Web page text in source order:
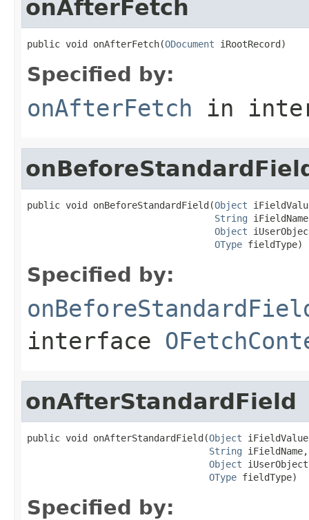
onAfterFetch
public void onAfterFetch(ODocument iRootRecord)
Specified by:
onAfterFetch in
public void onBeforeStandardField(Object
String
Object
OType fieldType)
Specified by:
interface
onAfterStandardField
public void onAfterStandardField(Object
String iFieldName,
Object
OType fieldType)
Specified by: